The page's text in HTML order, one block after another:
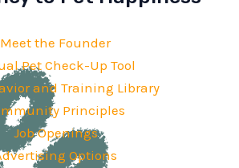
Meet the Founder
Pet Check-Up Tool
and Training Library
Principles
Job Openings
Options